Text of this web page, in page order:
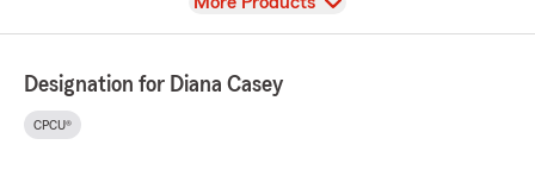
Designation for Diana Casey
CPCU®